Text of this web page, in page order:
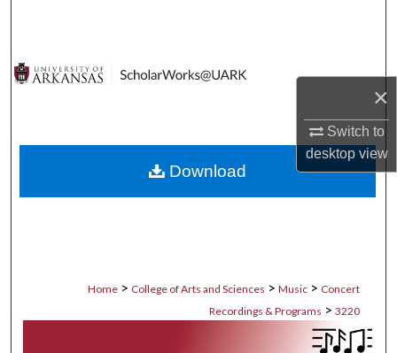
×
Switch to
desktopview
Digital Commons Network™
Home > College of Arts and Sciences > Music > Concert
Recordings & Programs > 3220
Download